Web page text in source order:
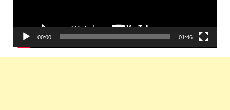
00:00 01:46